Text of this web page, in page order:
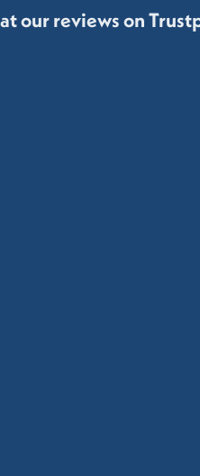
Bedroom
at our reviews on